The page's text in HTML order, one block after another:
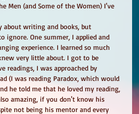
Men (and Some of the Women) I've
about writing and books, but
ignore. One summer, I applied and
experience. I learned so much
very little about. I got to be
readings, I was approached by
(I was reading Paradox, which would
he told me that he loved my reading,
amazing, if you don't know his
not being his mentor and every